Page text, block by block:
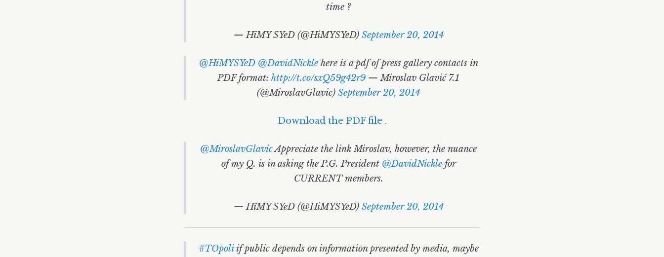
time ?
— HïMY SYeD (@HiMYSYeD) September 20, 2014
@HiMYSYeD @DavidNicklehere is a pdf of press gallery contacts in
PDF format:http://t.co/sxQ59g42r9 — Miroslav Glavić 7.1
(@MiroslavGlavic)September 20, 2014
Download the PDF file .
@MiroslavGlavicAppreciate the link Miroslav, however, the nuance
of my Q. is in asking the P.G. President @DavidNicklefor
CURRENT members.
— HïMY SYeD (@HiMYSYeD) September 20, 2014
#TOpoliif public depends on information presented by media, maybe